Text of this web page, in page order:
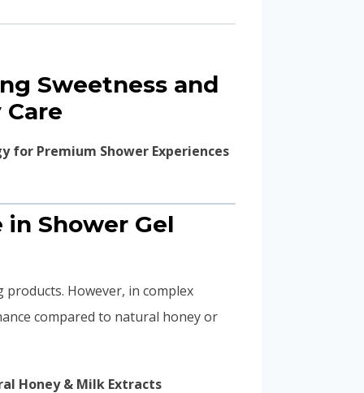
Sweetness and
for Premium Shower Experiences
Shower Gel
However, in complex
compared to natural honey or
Honey & Milk Extracts